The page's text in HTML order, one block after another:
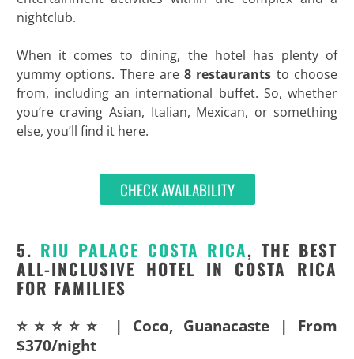
nightclub.
When it comes to dining, the hotel has plenty of
yummy options. There are8 restaurants to choose
from, including an international buffet. So, whether
you’re craving Asian, Italian, Mexican, or something
else, you’ll find it here.
CHECK AVAILABILITY
5. RIU PALACE COSTA RICA, THE BEST
ALL-INCLUSIVE HOTEL IN COSTA RICA
FOR FAMILIES
⭐⭐⭐⭐⭐ | Coco, Guanacaste | From
$370/night